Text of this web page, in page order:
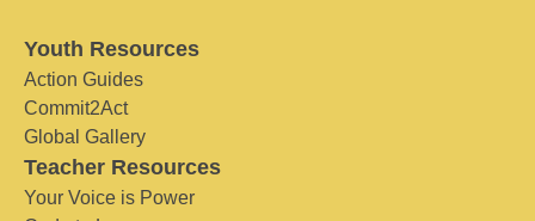
Youth Resources
Action Guides
Commit2Act
Global Gallery
Teacher Resources
Your Voice is Power